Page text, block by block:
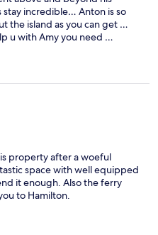
stay incredible… Anton is so
the island as you can get …
u with Amy you need …
property after a woeful
space with well equipped
it enough. Also the ferry
to Hamilton.